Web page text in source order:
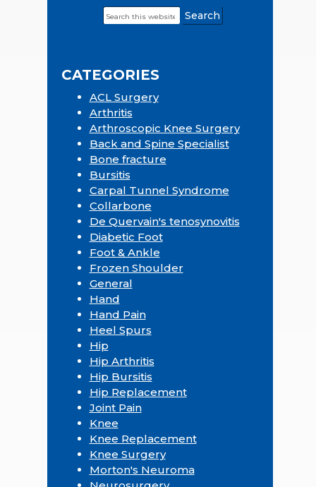
PrimarySearch
this
CATEGORIES
ACL Surgery
Arthritis
Arthroscopic Knee Surgery
Back and Spine Specialist
Bone fracture
Bursitis
Carpal Tunnel Syndrome
Collarbone
De Quervain's tenosynovitis
Diabetic Foot
Foot & Ankle
Frozen Shoulder
General
Hand
Hand Pain
Heel Spurs
Hip
Hip Arthritis
Hip Bursitis
Hip Replacement
Joint Pain
Knee
Knee Replacement
Knee Surgery
Morton's Neuroma